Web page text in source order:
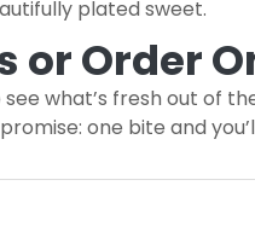
plated sweet.
or Order
what’s fresh out of
one bite and